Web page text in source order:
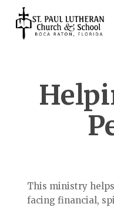
This ministry
facing financial,